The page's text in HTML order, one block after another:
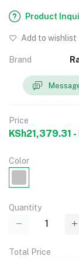
Product
Add to wishlist
Brand
Price
KSh21,379.31
Color
Quantity
Total Price